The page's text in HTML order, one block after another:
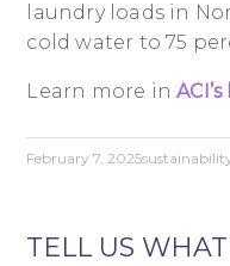
laundry loads in
cold water to 75
Learn more in
February 7, 2025
TELL US